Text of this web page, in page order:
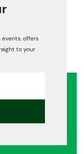
offers
to your